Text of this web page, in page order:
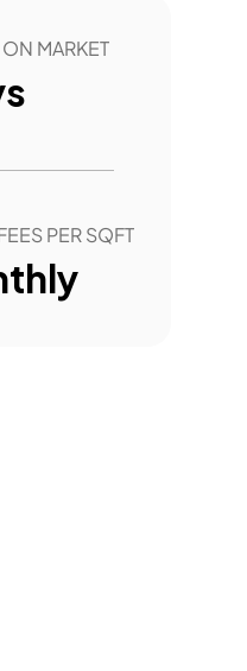
MARKET
PER SQFT